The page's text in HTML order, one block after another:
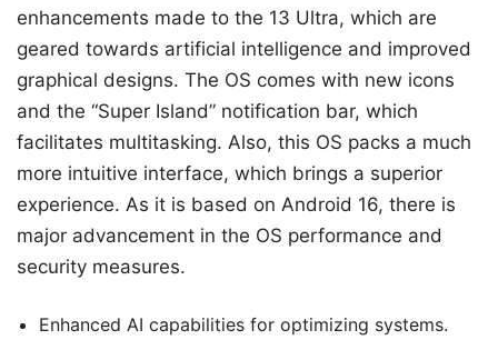
enhancements made to the 13 Ultra, which are
geared towards artificial intelligence and improved
graphical designs. The OS comes with new icons
and the “Super Island” notification bar, which
facilitates multitasking. Also, this OS packs a much
more intuitive interface, which brings a superior
experience. As it is based on Android 16, there is
major advancement in the OS performance and
security measures.
Enhanced AI capabilities for optimizing systems.